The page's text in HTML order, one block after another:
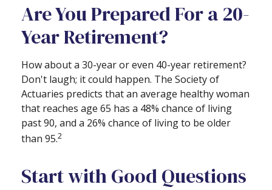
Are You Prepared For a 20-
Year Retirement?
How about a 30-year or even 40-year retirement?
Don't laugh; it could happen. The Society of
Actuaries predicts that an average healthy woman
that reaches age 65 has a 48% chance of living
past 90, and a 26% chance of living to be older
than 95.2
Start with Good Questions